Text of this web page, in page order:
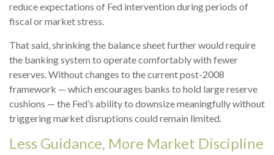
reduce expectations of Fed intervention during periods of
fiscal or market stress.
That said, shrinking the balance sheet further would require
the banking system to operate comfortably with fewer
reserves. Without changes to the current post-2008
framework — which encourages banks to hold large reserve
cushions — the Fed’s ability to downsize meaningfully without
triggering market disruptions could remain limited.
Less Guidance, More Market Discipline